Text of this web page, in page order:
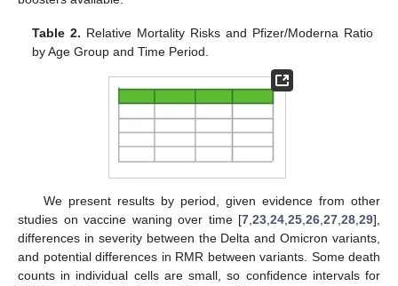
Table 2. Relative Mortality Risks and Pfizer/Moderna Ratio
by Age Group and Time Period.
We present results by period, given evidence from other
studies on vaccine waning over time [7 23 24 25 26 27 28 29],
differences in severity between the Delta and Omicron variants,
and potential differences in RMR between variants. Some death
counts in individual cells are small, so confidence intervals for